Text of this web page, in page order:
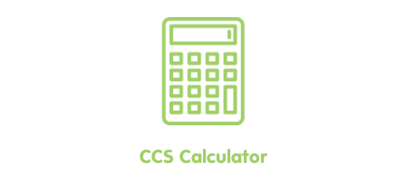
CCS Calculator